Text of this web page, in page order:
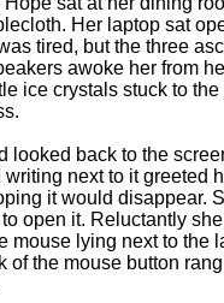
Her laptop sat
tired, but the three
awoke her from
ice crystals stuck to
back to the
next to it greeted
it would disappear.
open it. Reluctantly
mouse lying next to the
the mouse button